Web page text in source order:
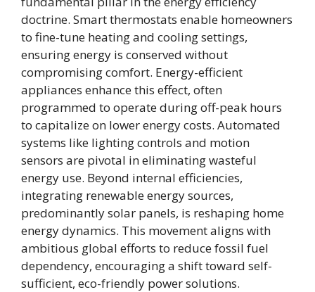
doctrine. Smart thermostats enable homeowners
to fine-tune heating and cooling settings,
ensuring energy is conserved without
compromising comfort. Energy-efficient
appliances enhance this effect, often
programmed to operate during off-peak hours
to capitalize on lower energy costs. Automated
systems like lighting controls and motion
sensors are pivotal in eliminating wasteful
energy use. Beyond internal efficiencies,
integrating renewable energy sources,
predominantly solar panels, is reshaping home
energy dynamics. This movement aligns with
ambitious global efforts to reduce fossil fuel
dependency, encouraging a shift toward self-
sufficient, eco-friendly power solutions.